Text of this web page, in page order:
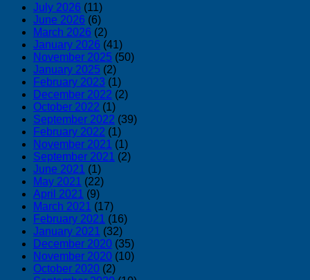
July 2026 (11)
June 2026 (6)
March 2026 (2)
January 2026 (41)
November 2025 (50)
January 2025 (2)
February 2023 (1)
December 2022 (2)
October 2022 (1)
September 2022 (39)
February 2022 (1)
November 2021 (1)
September 2021 (2)
June 2021 (1)
May 2021 (22)
April 2021 (9)
March 2021 (17)
February 2021 (16)
January 2021 (32)
December 2020 (35)
November 2020 (10)
October 2020 (2)